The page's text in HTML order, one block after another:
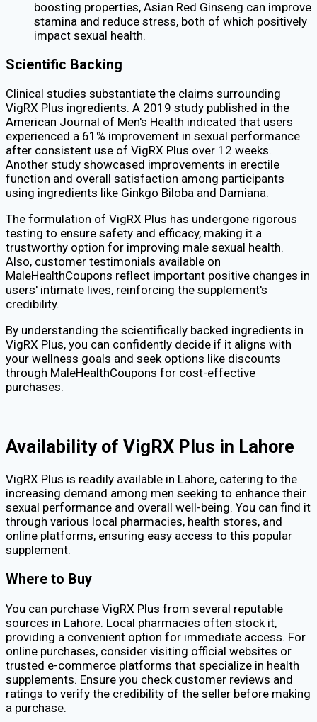
boosting properties, Asian Red Ginseng can improve
stamina and reduce stress, both of which positively
impact sexual health.
Scientific Backing
Clinical studies substantiate the claims surrounding
VigRX Plus ingredients. A 2019 study published in the
American Journal of Men's Health indicated that users
experienced a 61% improvement in sexual performance
after consistent use of VigRX Plus over 12 weeks.
Another study showcased improvements in erectile
function and overall satisfaction among participants
using ingredients like Ginkgo Biloba and Damiana.
The formulation of VigRX Plus has undergone rigorous
testing to ensure safety and efficacy, making it a
trustworthy option for improving male sexual health.
Also, customer testimonials available on
MaleHealthCoupons reflect important positive changes in
users' intimate lives, reinforcing the supplement's
credibility.
By understanding the scientifically backed ingredients in
VigRX Plus, you can confidently decide if it aligns with
your wellness goals and seek options like discounts
through MaleHealthCoupons for cost-effective
purchases.
Availability of VigRX Plus in Lahore
VigRX Plus is readily available in Lahore, catering to the
increasing demand among men seeking to enhance their
sexual performance and overall well-being. You can find it
through various local pharmacies, health stores, and
online platforms, ensuring easy access to this popular
supplement.
Where to Buy
You can purchase VigRX Plus from several reputable
sources in Lahore. Local pharmacies often stock it,
providing a convenient option for immediate access. For
online purchases, consider visiting official websites or
trusted e-commerce platforms that specialize in health
supplements. Ensure you check customer reviews and
ratings to verify the credibility of the seller before making
a purchase.